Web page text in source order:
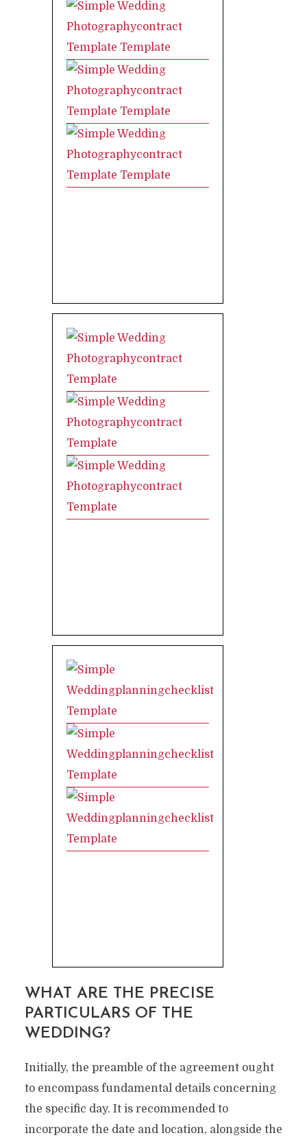
WHAT ARE THE PRECISE
PARTICULARS OF THE
WEDDING?
Initially, the preamble of the agreement ought
to encompass fundamental details concerning
the specific day. It is recommended to
incorporate the date and location, alongside the